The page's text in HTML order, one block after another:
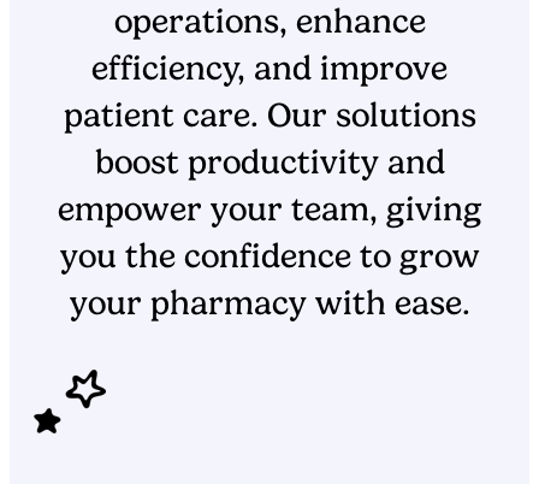
operations, enhance
efficiency, and improve
patient care. Our solutions
boost productivity and
empower your team, giving
you the confidence to grow
your pharmacy with ease.